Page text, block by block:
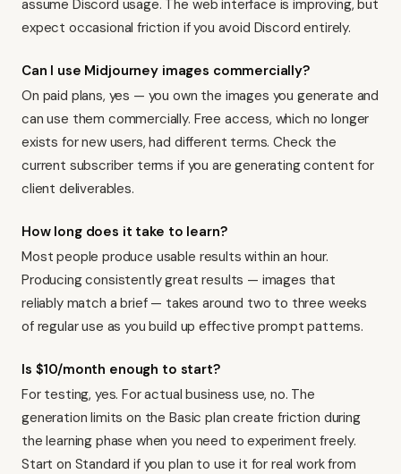
assume Discord usage. The web interface is improving, but
expect occasional friction if you avoid Discord entirely.
Can I use Midjourney images commercially?
On paid plans, yes — you own the images you generate and
can use them commercially. Free access, which no longer
exists for new users, had different terms. Check the
current subscriber terms if you are generating content for
client deliverables.
How long does it take to learn?
Most people produce usable results within an hour.
Producing consistently great results — images that
reliably match a brief — takes around two to three weeks
of regular use as you build up effective prompt patterns.
Is $10/month enough to start?
For testing, yes. For actual business use, no. The
generation limits on the Basic plan create friction during
the learning phase when you need to experiment freely.
Start on Standard if you plan to use it for real work from